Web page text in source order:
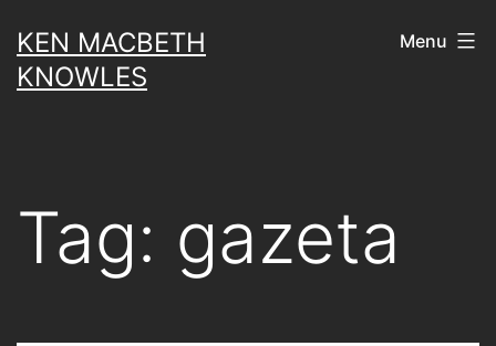
to
content
KEN MACBETH
KNOWLES
Menu
Tag: gazeta